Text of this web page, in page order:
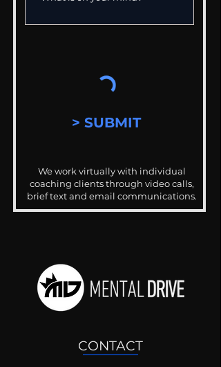
> SUBMIT
We work virtually with individual
coaching clients through video calls,
brief text and email communications.
CONTACT